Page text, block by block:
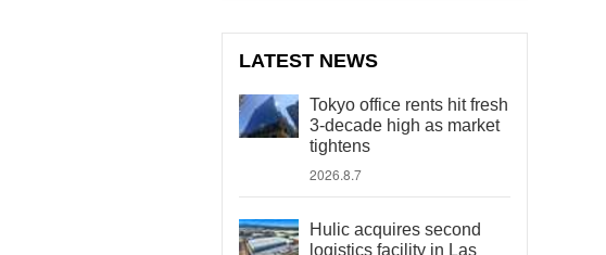
LATEST NEWS
Tokyo office rents hit fresh
3-decade high as market
tightens
2026.8.7
Hulic acquires second
logistics facility in Las